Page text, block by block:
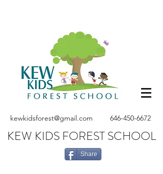
kewkidsforest@gmail.com 646-450-6672
KEW KIDS FOREST SCHOOL
Share